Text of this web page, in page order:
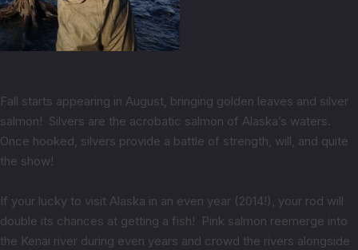
Fall starts appearing in August, bringing golden leaves and silver
salmon! Silvers are the acrobatic salmon of Alaska’s waters.
Once hooked, silvers provide a battle of strength, will, and quite
the show!
If your lucky to visit Alaska in an even year (2014!), your rod will
double its chances at getting a fish! Pink salmon reemerge into
the Kenai river during even years and crowd the rivers alongside